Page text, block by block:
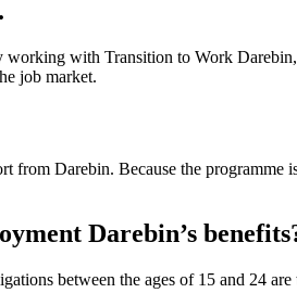
working with Transition to Work
job market.
Darebin. Because the
Darebin’s
between the ages of 15 and 24